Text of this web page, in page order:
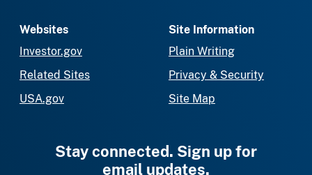
Websites
Investor.gov
Related Sites
USA.gov
Site Information
Plain Writing
Privacy & Security
Site Map
Stay connected. Sign up for
email updates.